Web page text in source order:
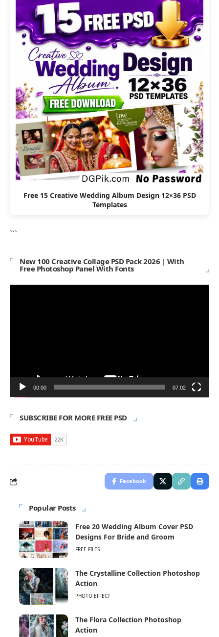
Free 15 Creative Wedding Album Design 12×36 PSD
Templates
```
New 100 Creative Collage PSD Pack 2026 | With
Free Photoshop Panel With Fonts
00:00 07:02
SUBSCRIBE FOR MORE FREE PSD
Facebook
Popular Posts
Free 20 Wedding Album Cover PSD
Designs For Bride and Groom
FREE FILES
The Crystalline Collection Photoshop
Action
PHOTO EFFECT
The Flora Collection Photoshop
Action